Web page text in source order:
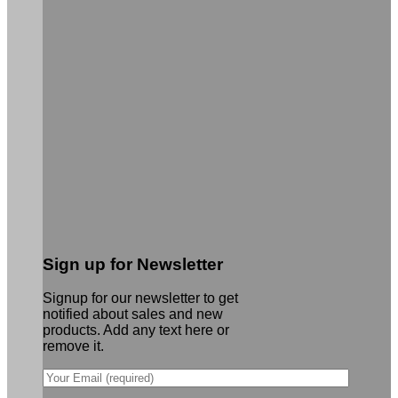
Sign up for Newsletter
Signup for our newsletter to get
notified about sales and new
products. Add any text here or
remove it.